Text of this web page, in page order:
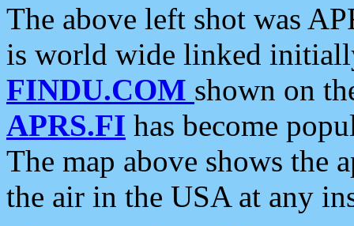
The above left shot was
is world wide linked
FINDU.COM shown on
APRS.FI has become
The map above shows the
the air in the USA at any